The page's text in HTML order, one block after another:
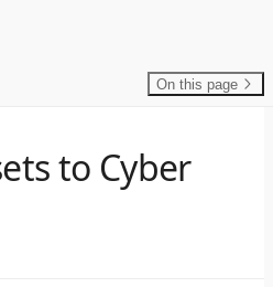
On this page
to Cyber